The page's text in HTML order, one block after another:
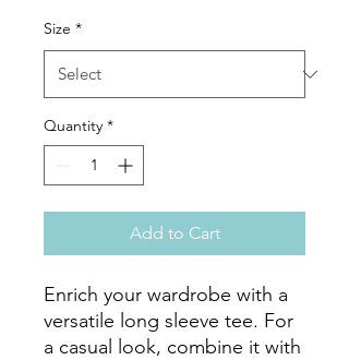
Size *
Quantity *
Add to Cart
Enrich your wardrobe with a
versatile long sleeve tee. For
a casual look, combine it with